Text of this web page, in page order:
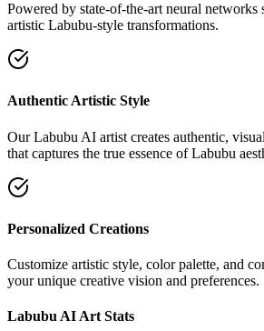
Powered by state-of-the-art neural
artistic Labubu-style transformations.
Authentic Artistic Style
Our Labubu AI artist creates authentic,
that captures the true essence of Labubu
Personalized Creations
Customize artistic style, color palette, and
your unique creative vision and preferences.
Labubu AI Art Stats